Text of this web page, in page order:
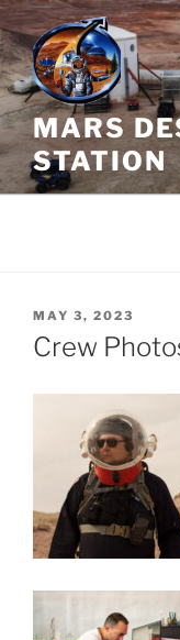
Skip
to
content
MARS
STATION
POSTED
ON
MAY 3, 2023
Crew